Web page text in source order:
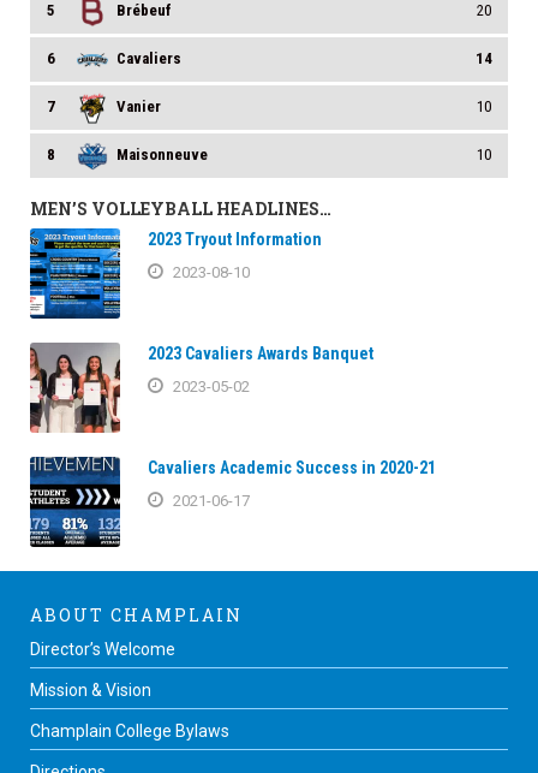
5 Brébeuf 20
6 Cavaliers 14
7 Vanier 10
8 Maisonneuve 10
MEN’S VOLLEYBALL HEADLINES…
2023 Tryout Information
2023-08-10
2023 Cavaliers Awards Banquet
2023-05-02
Cavaliers Academic Success in 2020-21
2021-06-17
ABOUT CHAMPLAIN
Director’s Welcome
Mission & Vision
Champlain College Bylaws